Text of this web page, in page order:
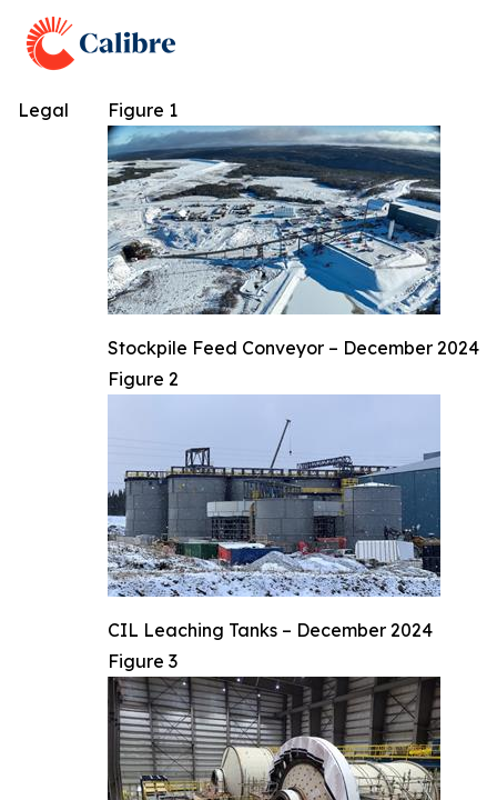
Figure 1
Stockpile Feed Conveyor – December 2024
Figure 2
CIL Leaching Tanks – December 2024
Figure 3
Legal